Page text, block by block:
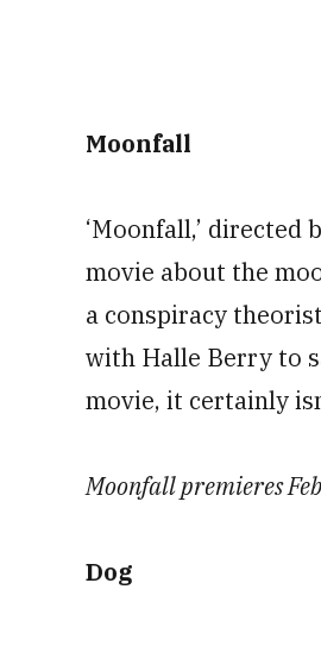
Moonfall
‘Moonfall,’ directed
movie about the
a conspiracy
with Halle Berry to
movie, it certainly
Moonfall premieres
Dog